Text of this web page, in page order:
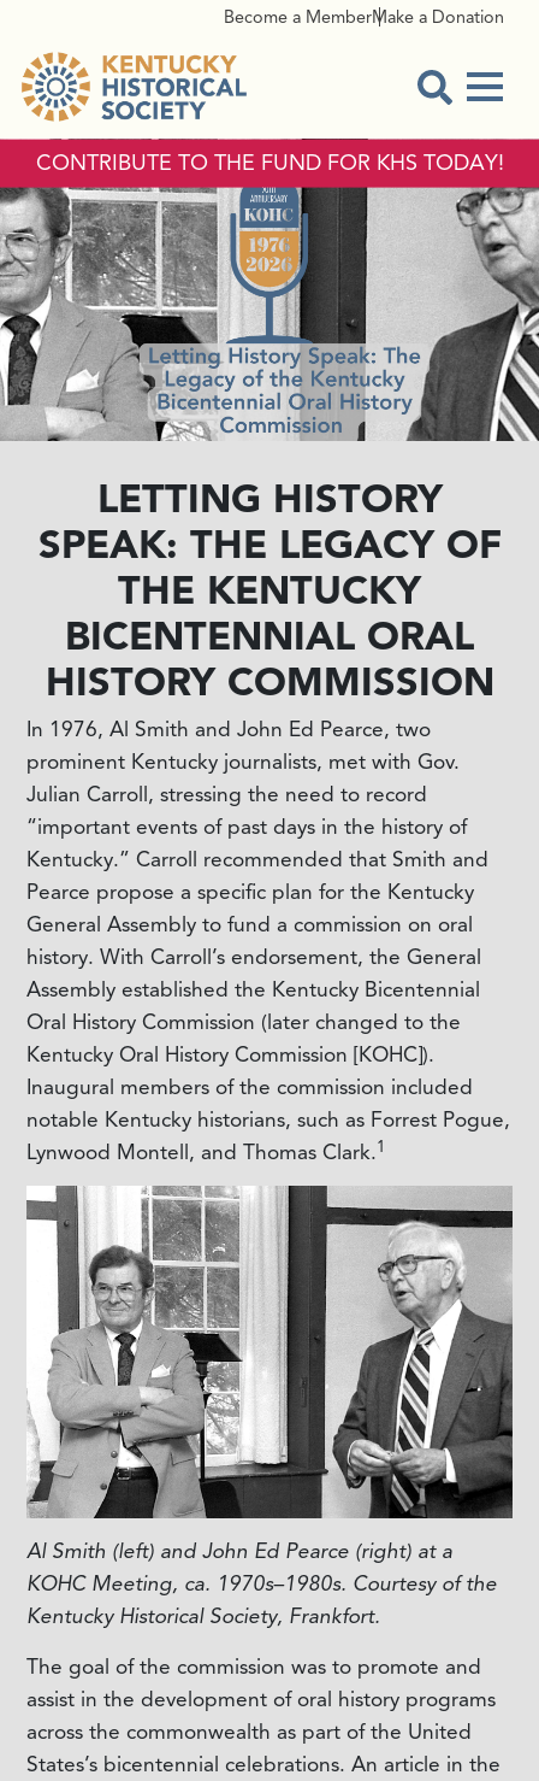
Become a MemberMake a Donation
CONTRIBUTE TO THE FUND FOR KHS TODAY!
LETTING HISTORY
SPEAK: THE LEGACY OF
THE KENTUCKY
BICENTENNIAL ORAL
HISTORY COMMISSION
In 1976, Al Smith and John Ed Pearce, two
prominent Kentucky journalists, met with Gov.
Julian Carroll, stressing the need to record
“important events of past days in the history of
Kentucky.” Carroll recommended that Smith and
Pearce propose a specific plan for the Kentucky
General Assembly to fund a commission on oral
history. With Carroll’s endorsement, the General
Assembly established the Kentucky Bicentennial
Oral History Commission (later changed to the
Kentucky Oral History Commission [KOHC]).
Inaugural members of the commission included
notable Kentucky historians, such as Forrest Pogue,
Lynwood Montell, and Thomas Clark.1
Al Smith (left) and John Ed Pearce (right) at a
KOHC Meeting, ca. 1970s–1980s. Courtesy of the
Kentucky Historical Society, Frankfort.
The goal of the commission was to promote and
assist in the development of oral history programs
across the commonwealth as part of the United
States’s bicentennial celebrations. An article in the